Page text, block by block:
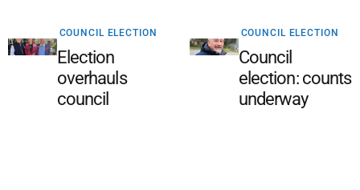
COUNCIL ELECTION
Election
overhauls
council
COUNCIL ELECTION
Council
election: counts
underway